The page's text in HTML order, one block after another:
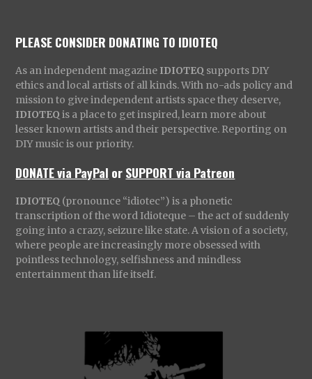
PLEASE CONSIDER DONATING TO IDIOTEQ
As an independent magazine IDIOTEQ supports DIY
ethics and local artists of all kinds. With no-ads policy and
mission to give independent artists space they deserve,
IDIOTEQ is a place to get inspired, learn more about
lesser known artists and their perspective. Reporting on
DIY music is our priority.
DONATE via PayPal orSUPPORT via Patreon
IDIOTEQ (pronounce “idiotec”) is a phonetic
transcription of the word Idioteque – the act of suddenly
going into a crazy, seizure like state. A vision of a society,
where people are increasingly more obsessed with
pointless technology, selfishness and mindless
entertainment than life itself.